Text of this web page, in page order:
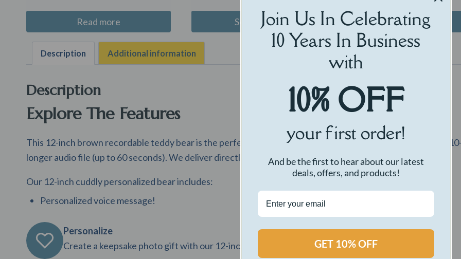
Read more Select options Read more
Description Additional information
Description
Explore The Features
This 12-inch brown recordable teddy bear is the perfect way to capture the voice of a loved one. Record a
longer audio file (up to 60 seconds). We deliver directly to your door.
Our 12-inch cuddly personalized bear includes:
Personalized voice message!
Personalize
Create a keepsake photo gift with our 12-inch cuddly teddy bear.
Join Us In Celebrating
10 Years In Business
with
10% OFF
your first order!
And be the first to hear about our latest
deals, offers, and products!
GET 10% OFF